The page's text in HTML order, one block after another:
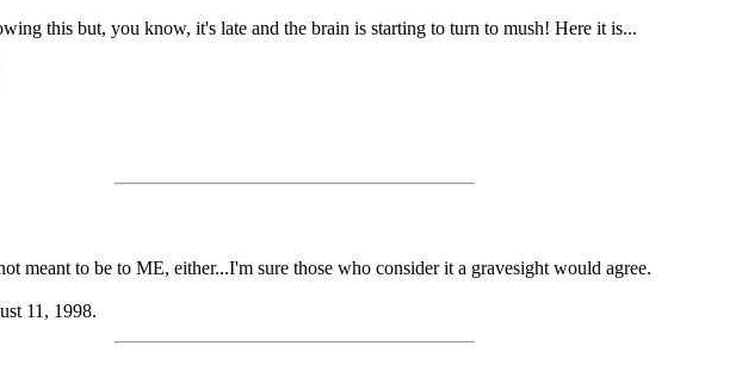
this but, you know, it's late and the brain is starting to turn to mush! Here it is...
meant to be to ME, either...I'm sure those who consider it a gravesight would agree.
11, 1998.